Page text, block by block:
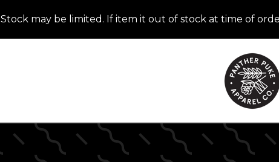
Stock may be limited. If item it out of stock at time of